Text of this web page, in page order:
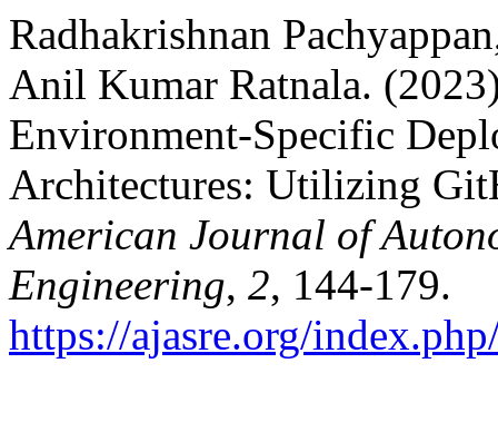
Radhakrishnan
Anil Kumar Ratnala.
Environment-Specific
Architectures: Utilizing
American Journal of
Engineering, 2, 144-179.
https://ajasre.org/